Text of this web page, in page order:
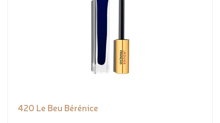
420 Le Beu Bérénice